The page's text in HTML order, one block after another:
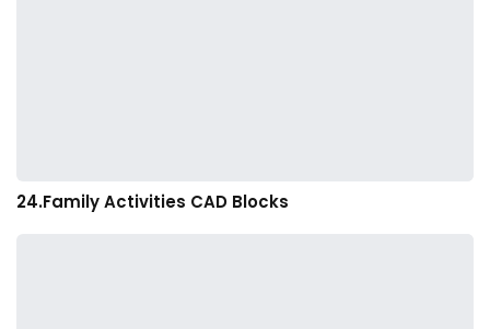
24.Family Activities CAD Blocks